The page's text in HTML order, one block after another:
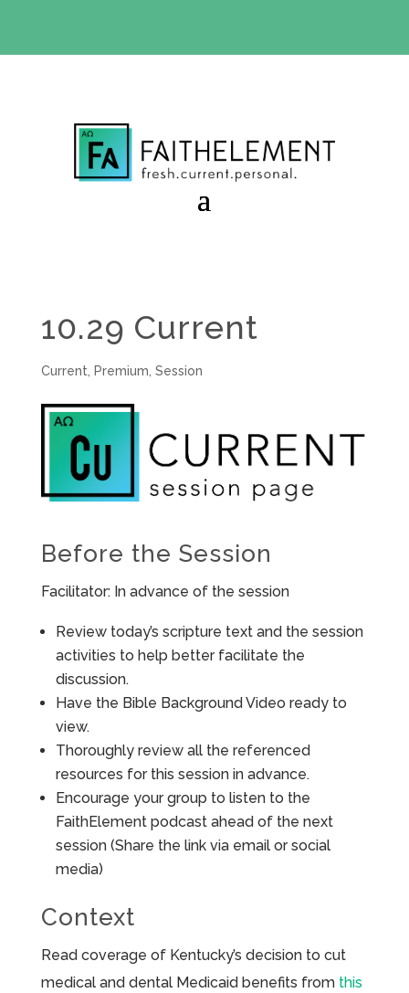
10.29 Current
Current Premium Session
Before the Session
Facilitator: In advance of the session
Review today’s scripture text and the session
activities to help better facilitate the
discussion.
Have the Bible Background Video ready to
view.
Thoroughly review all the referenced
resources for this session in advance.
Encourage your group to listen to the
FaithElement podcast ahead of the next
session (Share the link via email or social
media)
Context
Read coverage of Kentucky’s decision to cut
medical and dental Medicaid benefits from this